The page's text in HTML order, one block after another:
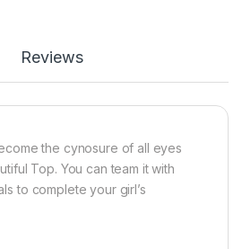
Reviews
the cynosure of all eyes
Top. You can team it with
to complete your girl’s